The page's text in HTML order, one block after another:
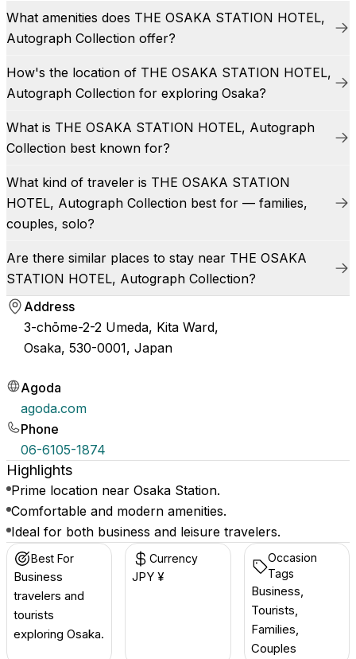
What amenities does THE OSAKA STATION HOTEL,
Autograph Collection offer?
How's the location of THE OSAKA STATION HOTEL,
Autograph Collection for exploring Osaka?
What is THE OSAKA STATION HOTEL, Autograph
Collection best known for?
What kind of traveler is THE OSAKA STATION
HOTEL, Autograph Collection best for — families,
couples, solo?
Are there similar places to stay near THE OSAKA
STATION HOTEL, Autograph Collection?
Address
3-chōme-2-2 Umeda, Kita Ward,
Osaka, 530-0001, Japan
Agoda
agoda.com
Phone
06-6105-1874
Highlights
Prime location near Osaka Station.
Comfortable and modern amenities.
Ideal for both business and leisure travelers.
Best For
Business
travelers and
tourists
exploring Osaka.
Currency
JPY ¥
Occasion
Tags
Business,
Tourists,
Families,
Couples